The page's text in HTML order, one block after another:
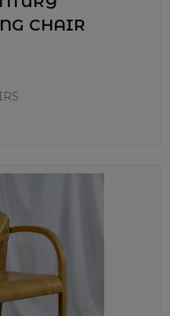
CHAIR